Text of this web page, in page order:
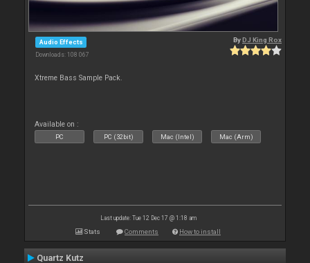
Audio Effects
Downloads: 108 067
ByDJ King Rox
Xtreme Bass Sample Pack.
Available on :
PC PC (32bit) Mac (Intel) Mac (Arm)
Last update: Tue 12 Dec 17 @ 1:18 am
Stats Comments How to install
Quartz Kutz